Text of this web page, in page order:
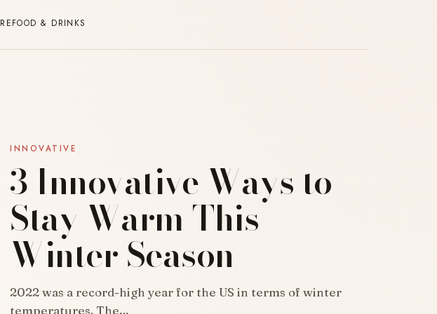
FOOD & DRINKS
INNOVATIVE
3 Innovative Ways to
Stay Warm This
Winter Season
2022 was a record-high year for the US in terms of winter
temperatures. The…